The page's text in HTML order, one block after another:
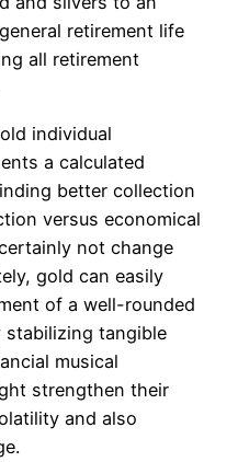
retirement life
all retirement
individual
a calculated
better collection
versus economical
not change
gold can easily
of a well-rounded
stabilizing tangible
musical
strengthen their
and also